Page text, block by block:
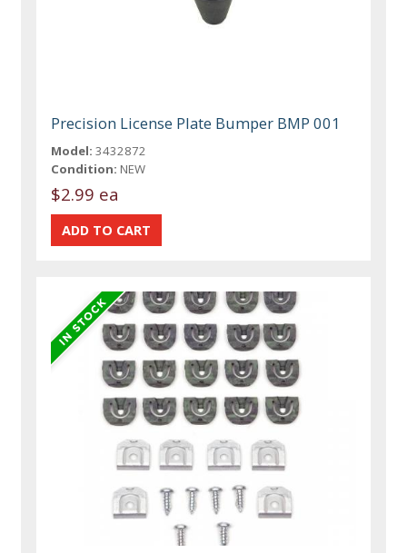
Precision License Plate Bumper BMP 001
Model: 3432872
Condition: NEW
$2.99 ea